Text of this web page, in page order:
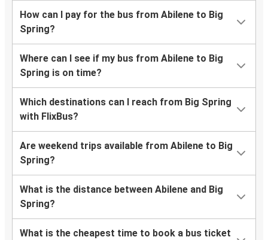
How can I pay for the bus from Abilene to Big
Spring?
Where can I see if my bus from Abilene to Big
Spring is on time?
Which destinations can I reach from Big Spring
with FlixBus?
Are weekend trips available from Abilene to Big
Spring?
What is the distance between Abilene and Big
Spring?
What is the cheapest time to book a bus ticket